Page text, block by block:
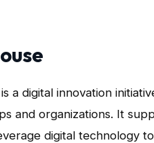
is a digital innovation
and organizations. It
digital technology to